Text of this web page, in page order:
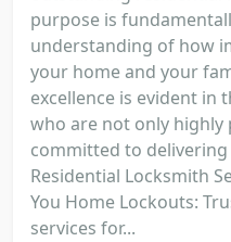
purpose is
understanding of how
your home and your
excellence is evident in
who are not only
committed to
Residential Locksmith
You Home Lockouts:
services for...